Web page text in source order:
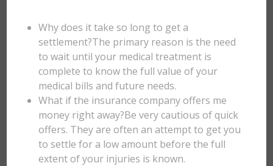
Why does it take so long to get a
settlement?The primary reason is the need
to wait until your medical treatment is
complete to know the full value of your
medical bills and future needs.
What if the insurance company offers me
money right away?Be very cautious of quick
offers. They are often an attempt to get you
to settle for a low amount before the full
extent of your injuries is known.